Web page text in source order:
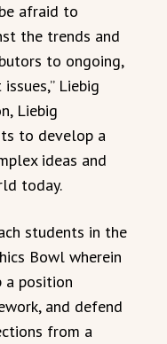
afraid to
the trends and
to ongoing,
Liebig
Liebig
to develop a
ideas and
today.
students in the
Bowl wherein
position
and defend
from a